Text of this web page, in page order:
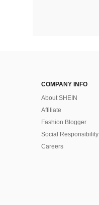
COMPANY INFO
About SHEIN
Affiliate
Fashion Blogger
Social Responsibility
Careers